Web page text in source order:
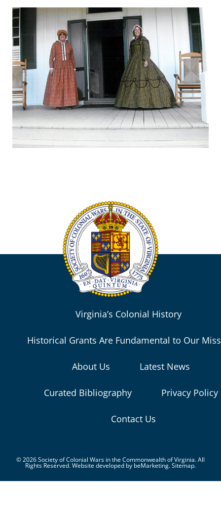
Virginia’s Colonial History
Historical Grants Are Fundamental to Our
About Us Latest News
Curated Bibliography Privacy Policy
Contact Us
© 2026 Society of Colonial Wars in the Commonwealth of Virginia. All
Rights Reserved. Website developed by beMarketing.Sitemap.